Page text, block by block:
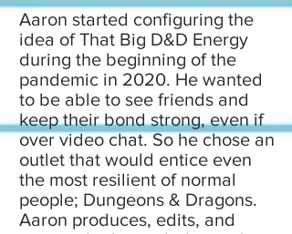
Aaron started configuring the
idea of That Big D&D Energy
during the beginning of the
pandemic in 2020. He wanted
to be able to see friends and
keep their bond strong, even if
over video chat. So he chose an
outlet that would entice even
the most resilient of normal
people; Dungeons & Dragons.
Aaron produces, edits, and